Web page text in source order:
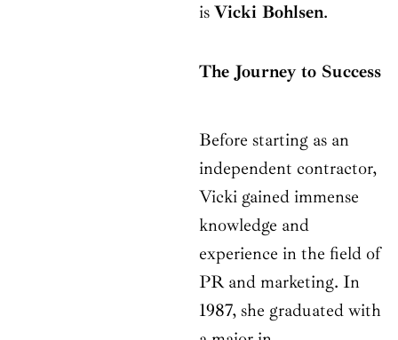
is Vicki Bohlsen.
The Journey to Success
Before starting as an
independent contractor,
Vicki gained immense
knowledge and
experience in the field of
PR and marketing. In
1987, she graduated with